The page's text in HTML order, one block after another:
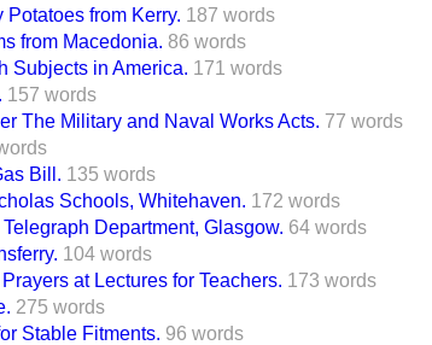
from Kerry. 187 words
from Macedonia. 86 words
Subjects in America. 171 words
157 words
The Military and Naval Works Acts. 77 words
Bill. 135 words
Schools, Whitehaven. 172 words
Department, Glasgow. 64 words
104 words
at Lectures for Teachers. 173 words
275 words
Stable Fitments. 96 words